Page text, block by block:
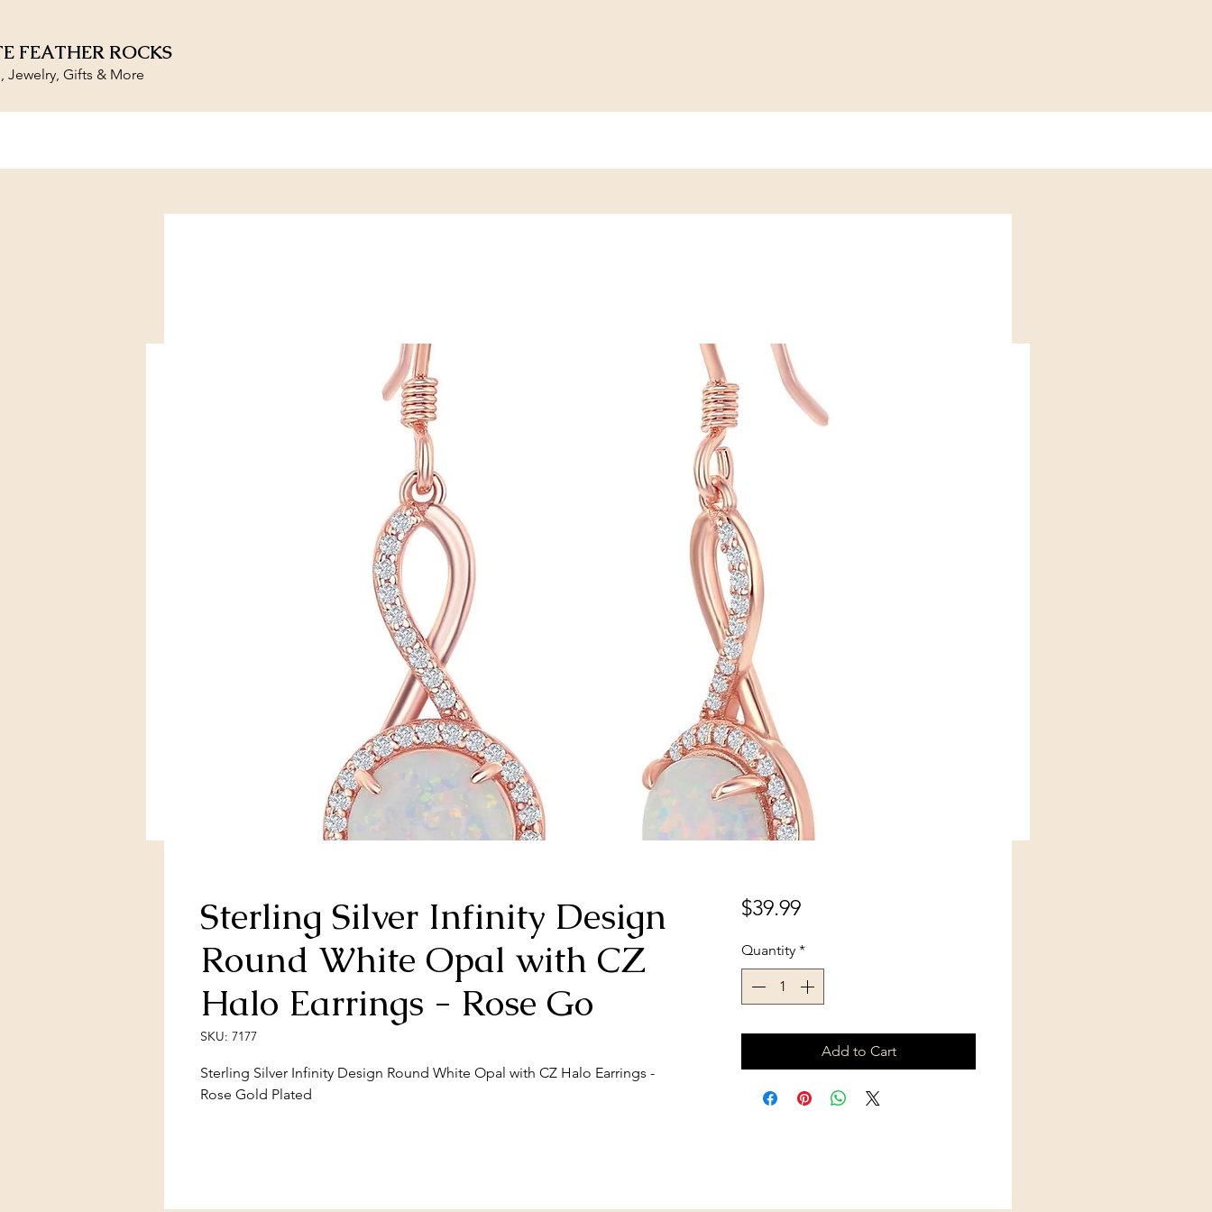
FEATHER ROCKS
Jewelry, Gifts & More
Sterling Silver Infinity Design
Round White Opal with CZ
Halo Earrings - Rose Go
SKU: 7177
Sterling Silver Infinity Design Round White Opal with CZ Halo Earrings -
Rose Gold Plated
$39.99Price
Quantity *
Add to Cart